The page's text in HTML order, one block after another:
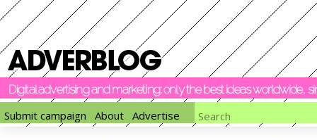
Digital advertising and marketing: only the best ideas worldwide,
Submit campaign
About Advertise